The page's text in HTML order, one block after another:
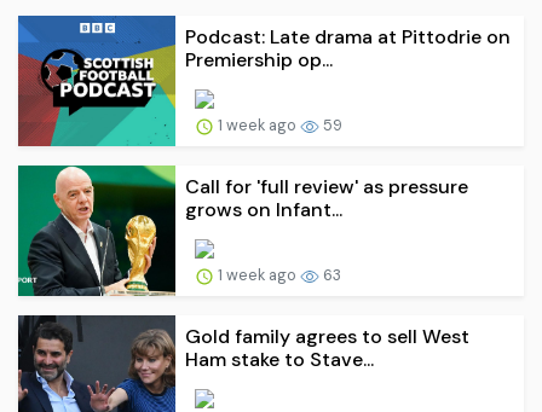
Podcast: Late drama at Pittodrie on
Premiership op...
1 week ago 59
Call for 'full review' as pressure
grows on Infant...
1 week ago 63
Gold family agrees to sell West
Ham stake to Stave...